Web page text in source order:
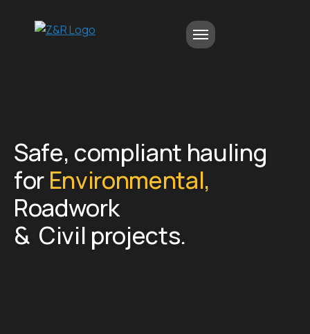
Safe, compliant hauling
forEnvironmental,
Roadwork
& Civil projects.